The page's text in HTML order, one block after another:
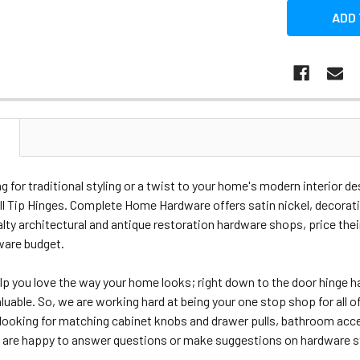
for traditional styling or a twist to your home's modern interior
Tip Hinges. Complete Home Hardware offers satin nickel,
architectural and antique restoration hardware shops, price
budget.
you love the way your home looks; right down to the door hinge
So, we are working hard at being your one stop shop for all
for matching cabinet knobs and drawer pulls, bathroom
happy to answer questions or make suggestions on